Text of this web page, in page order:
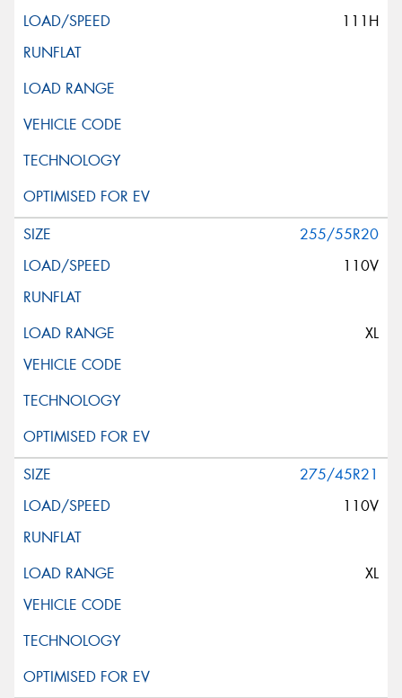
111H
255/55R20
110V
XL
275/45R21
110V
XL